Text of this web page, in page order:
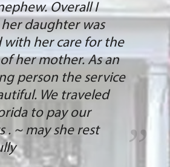
Overall I
daughter was
with her care for the
her mother. As an
person the service
We traveled
to pay our
. ~ may she rest